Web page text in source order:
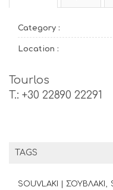
Category :
Location :
Tourlos
T.: +30 22890 22291
TAGS
SOUVLAKI | ΣΟΥΒΛΑΚΙ